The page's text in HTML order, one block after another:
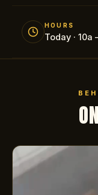
HOURS
Today · 10a